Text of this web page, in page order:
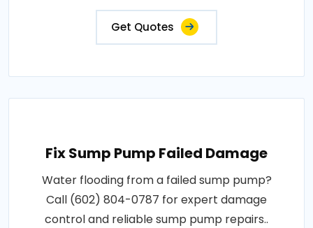
Get Quotes
Fix Sump Pump Failed Damage
Water flooding from a failed sump pump?
Call (602) 804-0787 for expert damage
control and reliable sump pump repairs..